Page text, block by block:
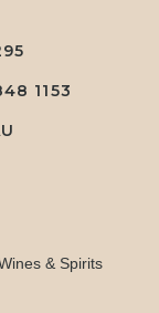
1153
& Spirits